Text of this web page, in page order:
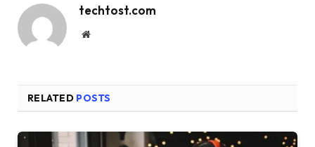
techtost.com
Website
RELATED POSTS